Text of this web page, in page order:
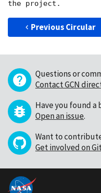
Previous Circular
Questions or
Contact GCN
Have you found a
Open an issue.
Want to
Get involved on